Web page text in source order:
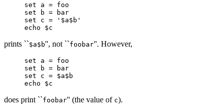
set a = foo
set b = bar
set c = '$a$b'
echo $c
prints ``$a$b'', not ``foobar''. However,
set a = foo
set b = bar
set c = $a$b
echo $c
does print ``foobar'' (the value of c).